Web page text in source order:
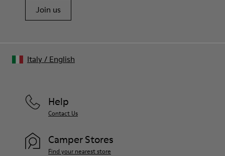
Join us
Help
Contact Us
Camper Stores
Find your nearest store
Italy/ English